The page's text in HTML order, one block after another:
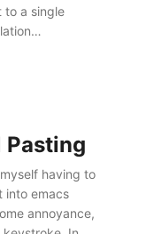
to a single
Pasting
having to
into emacs